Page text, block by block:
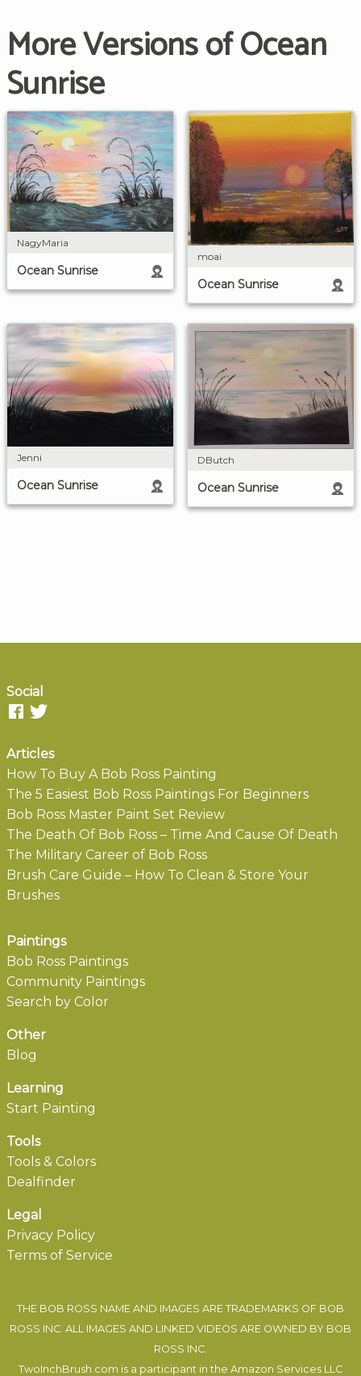
More Versions of Ocean
Sunrise
NagyMaria
Ocean Sunrise
moai
Ocean Sunrise
Jenni
Ocean Sunrise
DButch
Ocean Sunrise
Social
Articles
How To Buy A Bob Ross Painting
The 5 Easiest Bob Ross Paintings For Beginners
Bob Ross Master Paint Set Review
The Death Of Bob Ross – Time And Cause Of Death
The Military Career of Bob Ross
Brush Care Guide – How To Clean & Store Your
Brushes
Paintings
Bob Ross Paintings
Community Paintings
Search by Color
Other
Blog
Learning
Start Painting
Tools
Tools & Colors
Dealfinder
Legal
Privacy Policy
Terms of Service
THE BOB ROSS NAME AND IMAGES ARE TRADEMARKS OF BOB
ROSS INC. ALL IMAGES AND LINKED VIDEOS ARE OWNED BY BOB
ROSS INC.
TwoInchBrush.com is a participant in the Amazon Services LLC